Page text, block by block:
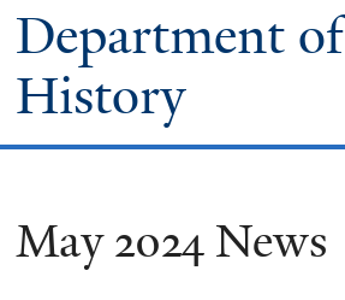
Department of
History
May 2024 News